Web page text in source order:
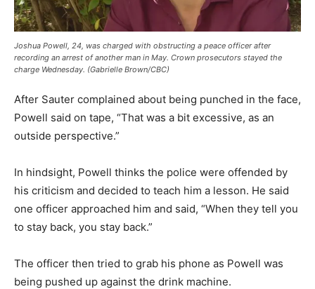
Joshua Powell, 24, was charged with obstructing a peace officer after
recording an arrest of another man in May. Crown prosecutors stayed the
charge Wednesday. (Gabrielle Brown/CBC)
After Sauter complained about being punched in the face,
Powell said on tape, “That was a bit excessive, as an
outside perspective.”
In hindsight, Powell thinks the police were offended by
his criticism and decided to teach him a lesson. He said
one officer approached him and said, “When they tell you
to stay back, you stay back.”
The officer then tried to grab his phone as Powell was
being pushed up against the drink machine.